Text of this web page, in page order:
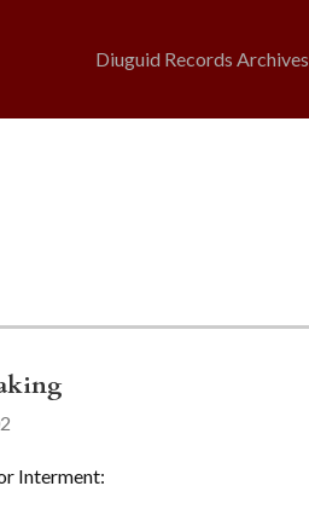
Diuguid Records Archives
Interment: